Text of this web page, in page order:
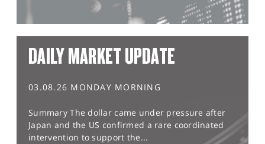
DAILY MARKET UPDATE
03.08.26 MONDAY MORNING
Summary The dollar came under pressure after
Japan and the US confirmed a rare coordinated
intervention to support the...